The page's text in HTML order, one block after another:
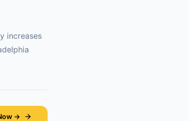
increases
→